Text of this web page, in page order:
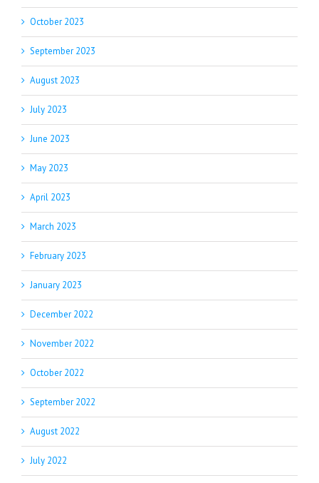
October 2023
September 2023
August 2023
July 2023
June 2023
May 2023
April 2023
March 2023
February 2023
January 2023
December 2022
November 2022
October 2022
September 2022
August 2022
July 2022